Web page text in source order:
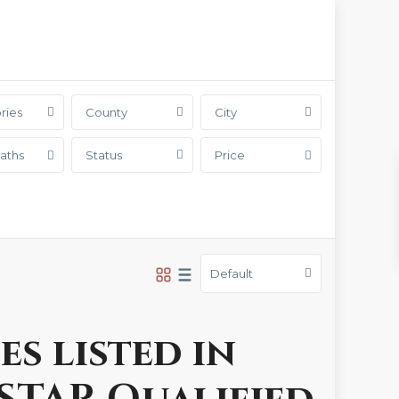
County City
Status Price
Default
listed in